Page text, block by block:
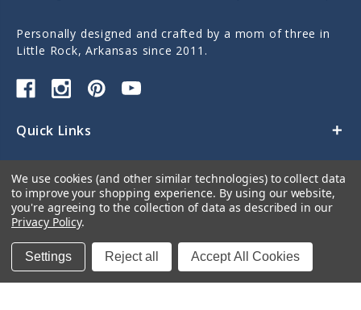
Personally designed and crafted by a mom of three in
Little Rock, Arkansas since 2011.
Quick Links
Contact Us
We use cookies (and other similar technologies) to collect data
to improve your shopping experience. By using our website,
you're agreeing to the collection of data as described in our
Privacy Policy.
Settings Reject all Accept All Cookies